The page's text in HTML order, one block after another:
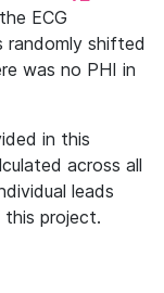
ECG
randomly shifted
was no PHI in
in this
across all
leads
this project.